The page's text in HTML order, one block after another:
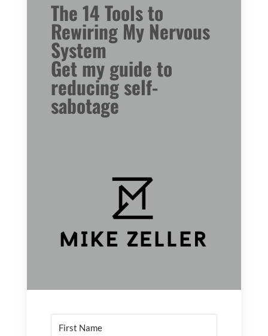
The 14 Tools to
Rewiring My Nervous
System
Get my guide to
reducing self-
sabotage